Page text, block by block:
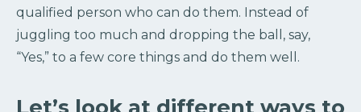
qualified person who can do them. Instead of
juggling too much and dropping the ball, say,
“Yes,” to a few core things and do them well.